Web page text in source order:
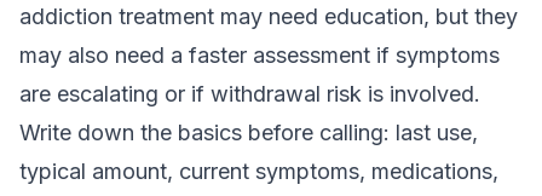
addiction treatment may need education, but they
may also need a faster assessment if symptoms
are escalating or if withdrawal risk is involved.
Write down the basics before calling: last use,
typical amount, current symptoms, medications,